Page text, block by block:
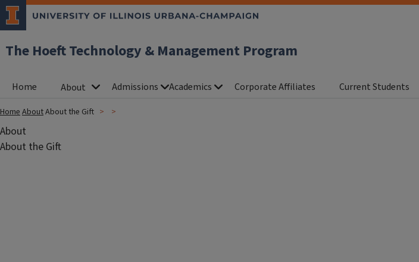
The Hoeft Technology & Management Program
Home About Admissions Academics Corporate Affiliates Current Students
HomeAboutAbout the Gift
About
About the Gift